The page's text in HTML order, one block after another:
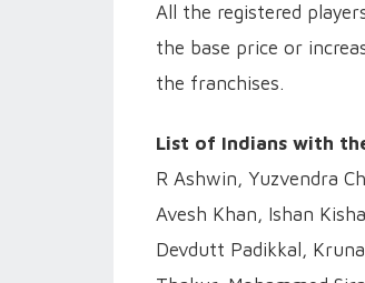
All the registered
the base price or
the franchises.
List of Indians with
R Ashwin, Yuzvendra
Avesh Khan, Ishan
Devdutt Padikkal,